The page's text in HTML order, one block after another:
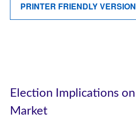
PRINTER FRIENDLY VERSION
Election Implications
Market